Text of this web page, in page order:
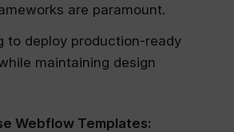
are paramount.
to deploy production-ready
maintaining design
Webflow Templates: